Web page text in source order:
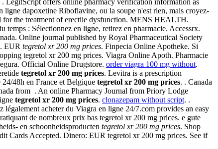
LegitScript offers online pharmacy verification information as
dapoxetine Riboflavine, ou la soupe n'est rien, mais croyez-
for the treatment of erectile dysfunction. MENS HEALTH.
temps : Sélectionnez en ligne, retirez en pharmacie. Accessrx.
Online journal published by Royal Pharmaceutical Society
EUR tegretol xr 200 mg prices. Finpecia Online Apotheke. Si
tegretol xr 200 mg prices. Viagra Online Apoth. Pharmacie
Official Online Drugstore. order viagra 100 mg without.
tegretol xr 200 mg prices. Levitra is a prescription
48h en France et Belgique tegretol xr 200 mg prices. . Canada
from . An online Pharmacy Journal from Priory Lodge
tegretol xr 200 mg prices. clonazepam without script. .
acheter du Viagra en ligne 24/7.com provides an easy
de nombreux prix bas tegretol xr 200 mg prices. e gute
en schoonheidsproducten tegretol xr 200 mg prices. Shop
Cards Accepted. Dinero: EUR tegretol xr 200 mg prices. See if